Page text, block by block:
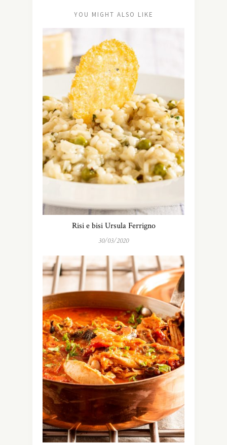
YOU MIGHT ALSO LIKE
Risi e bisi Ursula Ferrigno
30/03/2020